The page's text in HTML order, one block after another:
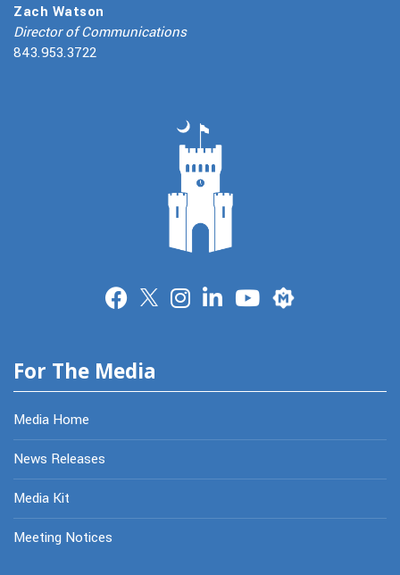
Zach Watson
Director of Communications
843.953.3722
Merit
For The Media
Media Home
News Releases
Media Kit
Meeting Notices